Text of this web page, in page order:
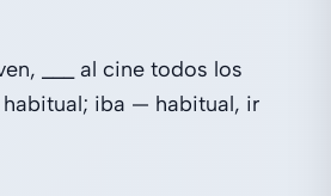
___ al cine todos los
iba — habitual, ir